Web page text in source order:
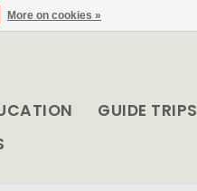
GUIDE TRIPS
More on cookies »